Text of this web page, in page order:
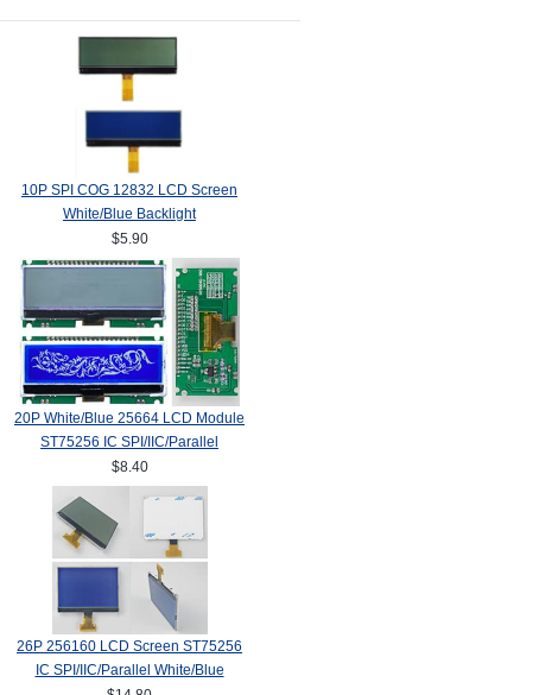
10P SPI COG 12832 LCD Screen
White/Blue Backlight
$5.90
20P White/Blue 25664 LCD Module
ST75256 IC SPI/IIC/Parallel
$8.40
26P 256160 LCD Screen ST75256
IC SPI/IIC/Parallel White/Blue